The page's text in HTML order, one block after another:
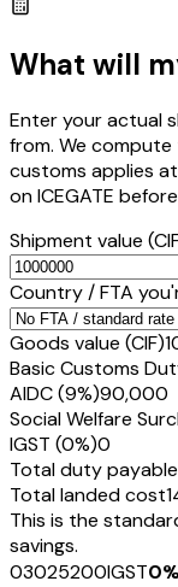
What will
Enter your actual
from. We
customs applies
on ICEGATE
Shipment value
Country / FTA
Goods value (CIF)
Basic Customs
AIDC (9%)₹90,000
Social Welfare
IGST (0%)₹0
Total duty payable
Total landed cost
This is the
savings.
03025200IGST0